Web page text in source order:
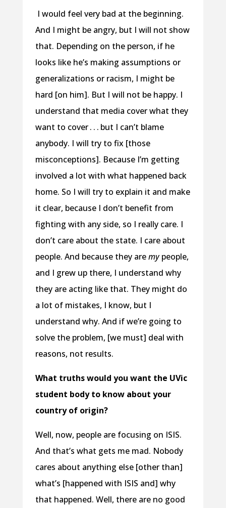
I would feel very bad at the beginning.
And I might be angry, but I will not show
that. Depending on the person, if he
looks like he’s making assumptions or
generalizations or racism, I might be
hard [on him]. But I will not be happy. I
understand that media cover what they
want to cover . . . but I can’t blame
anybody. I will try to fix [those
misconceptions]. Because I’m getting
involved a lot with what happened back
home. So I will try to explain it and make
it clear, because I don’t benefit from
fighting with any side, so I really care. I
don’t care about the state. I care about
people. And because they aremypeople,
and I grew up there, I understand why
they are acting like that. They might do
a lot of mistakes, I know, but I
understand why. And if we’re going to
solve the problem, [we must] deal with
reasons, not results.
What truths would you want the UVic
student body to know about your
country of origin?
Well, now, people are focusing on ISIS.
And that’s what gets me mad. Nobody
cares about anything else [other than]
what’s [happened with ISIS and] why
that happened. Well, there are no good